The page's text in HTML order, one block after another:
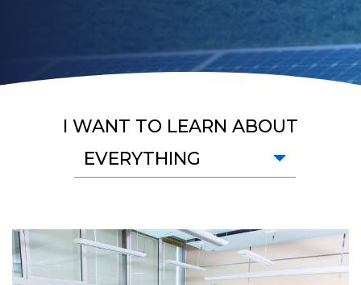
I WANT TO LEARN ABOUT
EVERYTHING